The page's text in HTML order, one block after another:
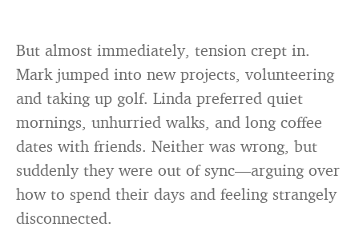
But almost immediately, tension crept in.
Mark jumped into new projects, volunteering
and taking up golf. Linda preferred quiet
mornings, unhurried walks, and long coffee
dates with friends. Neither was wrong, but
suddenly they were out of sync—arguing over
how to spend their days and feeling strangely
disconnected.